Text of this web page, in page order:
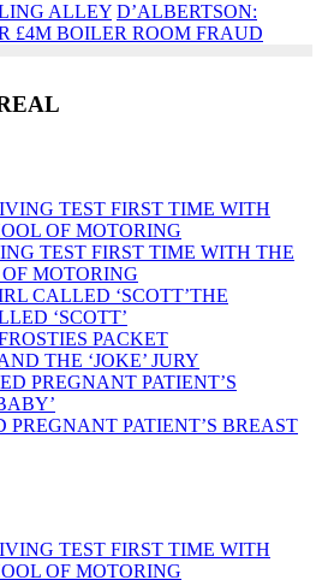
ALLEY D’ALBERTSON:
£4M BOILER ROOM FRAUD
TEST FIRST TIME WITH THE
MOTORING
THE
‘SCOTT’
PACKET
THE ‘JOKE’ JURY
PREGNANT PATIENT’S BREAST